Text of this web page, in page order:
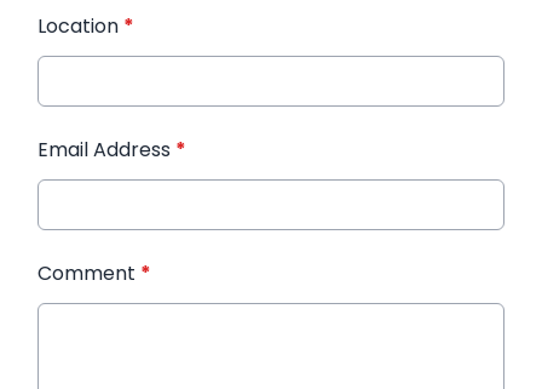
Location *
Email Address *
Comment *